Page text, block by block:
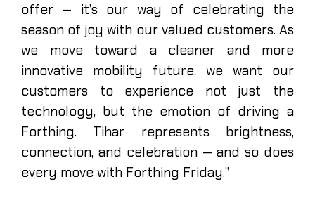
offer — it’s our way of celebrating the
season of joy with our valued customers. As
we move toward a cleaner and more
innovative mobility future, we want our
customers to experience not just the
technology, but the emotion of driving a
Forthing. Tihar represents brightness,
connection, and celebration — and so does
every move with Forthing Friday.”